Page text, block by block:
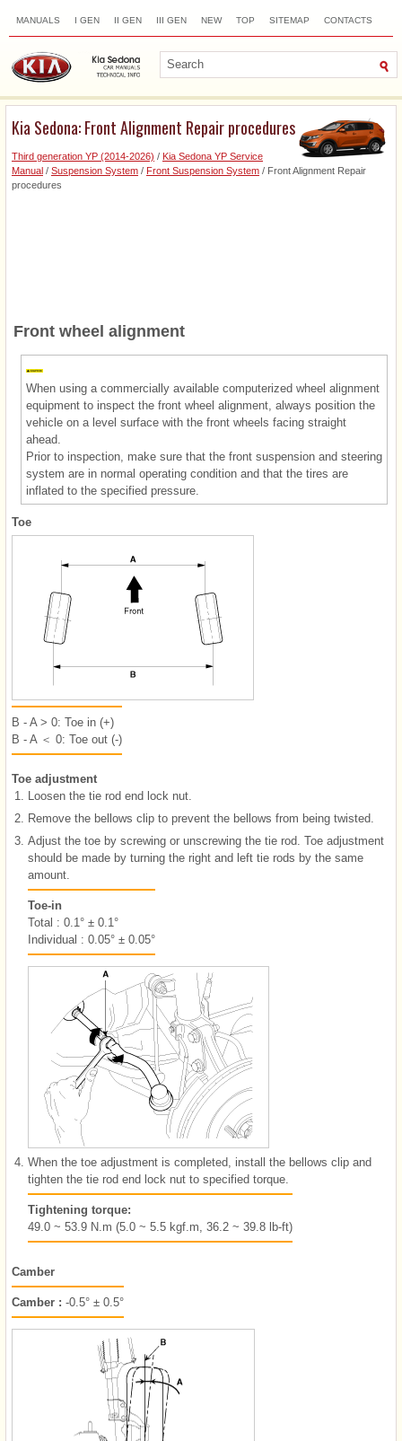
MANUALS I GEN II GEN III GEN NEW TOP SITEMAP CONTACTS
Kia Sedona: Front Alignment Repair procedures
Third generation YP (2014-2026) / Kia Sedona YP Service
Manual / Suspension System / Front Suspension System / Front Alignment Repair
procedures
Front wheel alignment
When using a commercially available computerized wheel alignment
equipment to inspect the front wheel alignment, always position the
vehicle on a level surface with the front wheels facing straight
ahead.
Prior to inspection, make sure that the front suspension and steering
system are in normal operating condition and that the tires are
inflated to the specified pressure.
Toe
B - A > 0: Toe in (+)
B - A ＜ 0: Toe out (-)
Toe adjustment
1.
Loosen the tie rod end lock nut.
2.
Remove the bellows clip to prevent the bellows from being twisted.
3. Adjust the toe by screwing or unscrewing the tie rod. Toe adjustment
should be made by turning the right and left tie rods by the same
amount.
Toe-in
Total : 0.1° ± 0.1°
Individual : 0.05° ± 0.05°
4. When the toe adjustment is completed, install the bellows clip and
tighten the tie rod end lock nut to specified torque.
Tightening torque:
49.0 ~ 53.9 N.m (5.0 ~ 5.5 kgf.m, 36.2 ~ 39.8 lb-ft)
Camber
Camber : -0.5° ± 0.5°